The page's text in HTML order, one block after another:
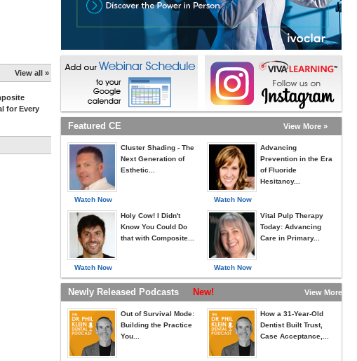
View all »
for Every
Featured CE View More »
Watch Now
Cluster Shading - The
Next Generation of
Esthetic...
Watch Now
Holy Cow! I Didn't
Know You Could Do
that with Composite...
Watch Now
Advancing
Prevention in the Era
of Fluoride
Hesitancy...
Watch Now
Vital Pulp Therapy
Today: Advancing
Care in Primary...
Newly Released Podcasts New! View More »
Out of Survival Mode:
Building the Practice
You...
How a 31-Year-Old
Dentist Built Trust,
Case Acceptance,...